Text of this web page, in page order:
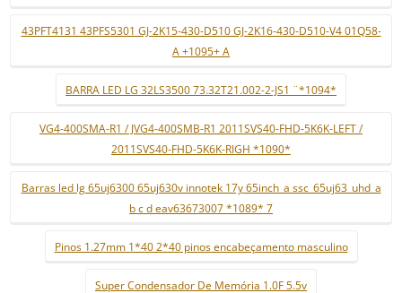
43PFT4131 43PFS5301 GJ-2K15-430-D510 GJ-2K16-430-D510-V4 01Q58-
A +1095+ A
BARRA LED LG 32LS3500 73.32T21.002-2-JS1 ¨*1094*
VG4-400SMA-R1 / JVG4-400SMB-R1 2011SVS40-FHD-5K6K-LEFT /
2011SVS40-FHD-5K6K-RIGH *1090*
Barras led lg 65uj6300 65uj630v innotek 17y 65inch_a ssc_65uj63_uhd_a
b c d eav63673007 *1089* 7
Pinos 1.27mm 1*40 2*40 pinos encabeçamento masculino
Super Condensador De Memória 1.0F 5.5v